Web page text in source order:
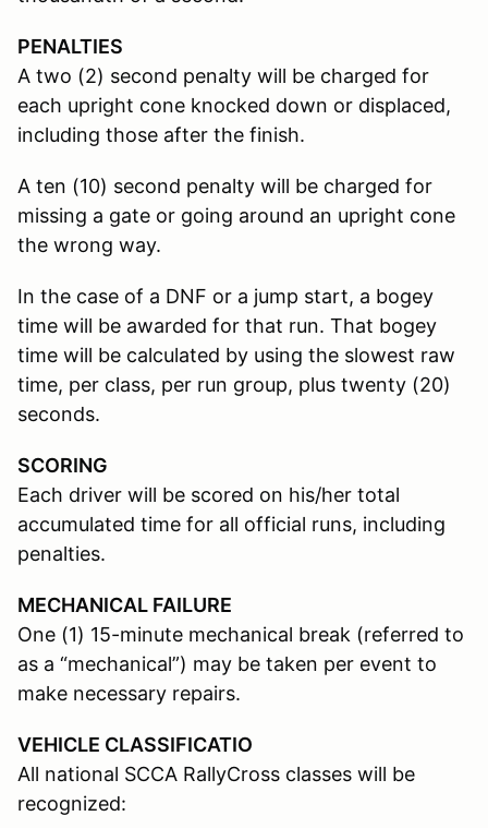
PENALTIES
A two (2) second penalty will be charged for
each upright cone knocked down or displaced,
including those after the finish.
A ten (10) second penalty will be charged for
missing a gate or going around an upright cone
the wrong way.
In the case of a DNF or a jump start, a bogey
time will be awarded for that run. That bogey
time will be calculated by using the slowest raw
time, per class, per run group, plus twenty (20)
seconds.
SCORING
Each driver will be scored on his/her total
accumulated time for all official runs, including
penalties.
MECHANICAL FAILURE
One (1) 15-minute mechanical break (referred to
as a “mechanical”) may be taken per event to
make necessary repairs.
VEHICLE CLASSIFICATIO
All national SCCA RallyCross classes will be
recognized: